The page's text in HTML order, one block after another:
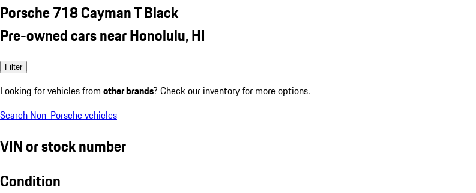
Porsche 718 Cayman T Black
Pre-owned cars near Honolulu, HI
Filter
Looking for vehicles from other brands? Check our inventory for more options.
Search Non-Porsche vehicles
VIN or stock number
Condition